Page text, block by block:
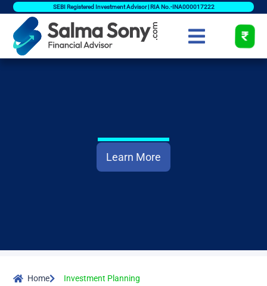
SEBI Registered Investment Advisor | RIA No.-INA000017222
Learn More
Home
Investment Planning